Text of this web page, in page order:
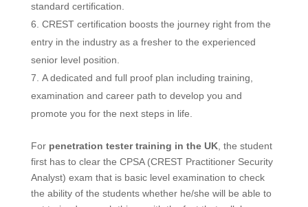
standard certification.
CREST certification boosts the journey right from the
entry in the industry as a fresher to the experienced
senior level position.
A dedicated and full proof plan including training,
examination and career path to develop you and
promote you for the next steps in life.
For penetration tester training in the UK, the student
first has to clear the CPSA (CREST Practitioner Security
Analyst) exam that is basic level examination to check
the ability of the students whether he/she will be able to